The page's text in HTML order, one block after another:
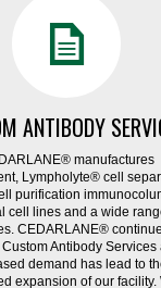
ANTIBODY
manufactures
Lympholyte® cell
purification
cell lines and a wide
CEDARLANE®
Antibody Services
demand has lead to
expansion of our facility.